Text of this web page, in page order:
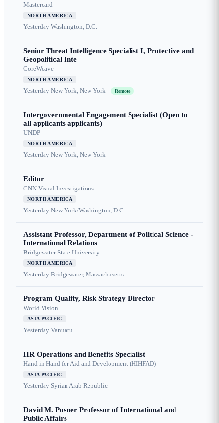
Mastercard
NORTH AMERICA
Yesterday Washington, D.C.
Senior Threat Intelligence Specialist I, Protective and
Geopolitical Inte
CoreWeave
NORTH AMERICA
Yesterday New York, New York Remote
Intergovernmental Engagement Specialist (Open to
all applicants applicants)
UNDP
NORTH AMERICA
Yesterday New York, New York
Editor
CNN Visual Investigations
NORTH AMERICA
Yesterday New York/Washington, D.C.
Assistant Professor, Department of Political Science -
International Relations
Bridgewater State University
NORTH AMERICA
Yesterday Bridgewater, Massachusetts
Program Quality, Risk Strategy Director
World Vision
ASIA PACIFIC
Yesterday Vanuatu
HR Operations and Benefits Specialist
Hand in Hand for Aid and Development (HIHFAD)
ASIA PACIFIC
Yesterday Syrian Arab Republic
David M. Posner Professor of International and
Public Affairs